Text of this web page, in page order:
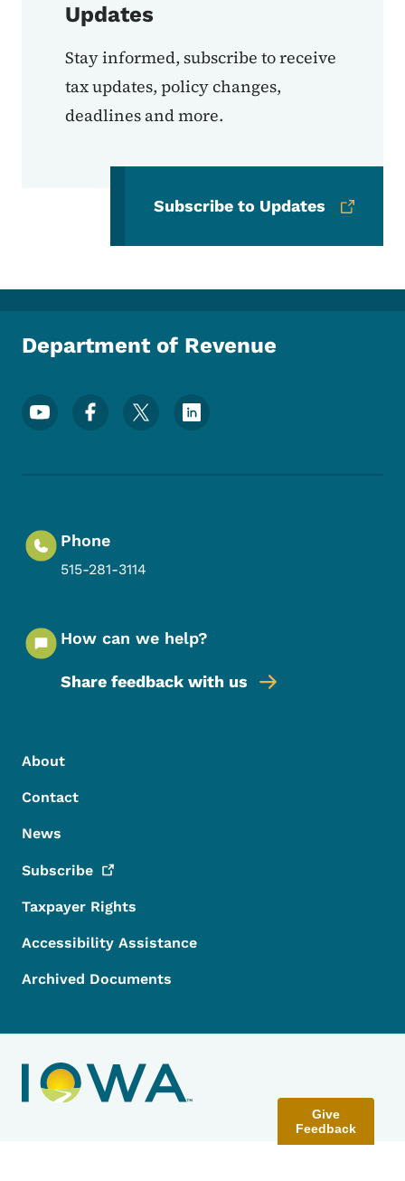
Updates
Stay informed, subscribe to receive
tax updates, policy changes,
deadlines and more.
Subscribe to Updates
Department of Revenue
Footer Social Media Menu
Phone
515-281-3114
How can we help?
Share feedback with us
Footer Menu
Footer
About
Contact
News
Subscribe
Taxpayer Rights
Accessibility Assistance
Archived Documents
Give
Feedback